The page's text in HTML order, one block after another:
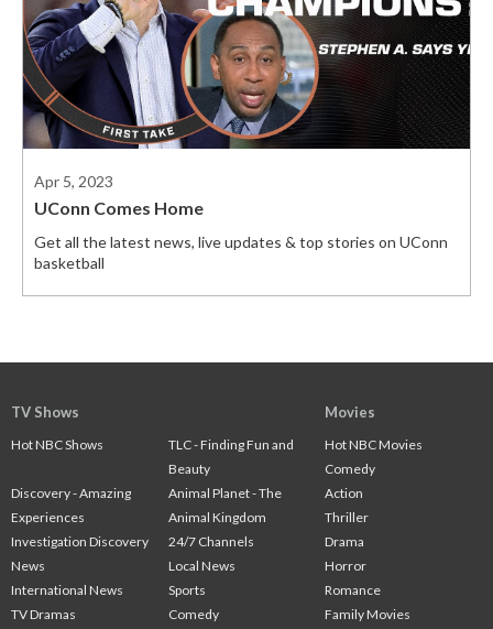
Apr 5, 2023
UConn Comes Home
Get all the latest news, live updates & top stories on UConn
basketball
TV Shows
Hot NBC Shows
TLC - Finding Fun and
Beauty
Discovery - Amazing
Experiences
Animal Planet - The
Animal Kingdom
Investigation Discovery
24/7 Channels
News
Local News
International News
Sports
TV Dramas
Comedy
Movies
Hot NBC Movies
Comedy
Action
Thriller
Drama
Horror
Romance
Family Movies